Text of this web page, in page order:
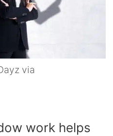
via
work helps